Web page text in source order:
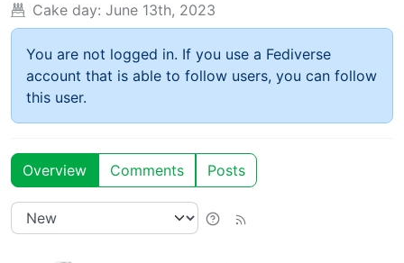
Cake day: June 13th, 2023
You are not logged in. If you use a Fediverse
account that is able to follow users, you can follow
this user.
Overview Comments Posts